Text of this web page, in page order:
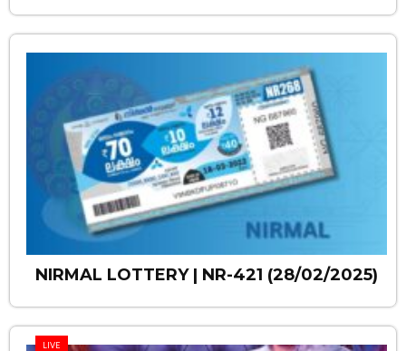
NIRMAL LOTTERY | NR-421 (28/02/2025)
LIVE